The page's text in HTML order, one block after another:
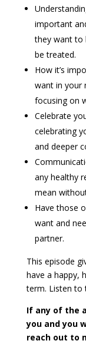
important
they want to
be treated.
How it’s
want in your
focusing on
Celebrate
celebrating
and deeper
any healthy
mean
Have those
want and
partner.
This episode
have a happy,
term. Listen to
If any of the
you and you
reach out to